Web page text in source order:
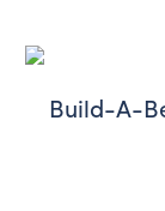
Build-A-